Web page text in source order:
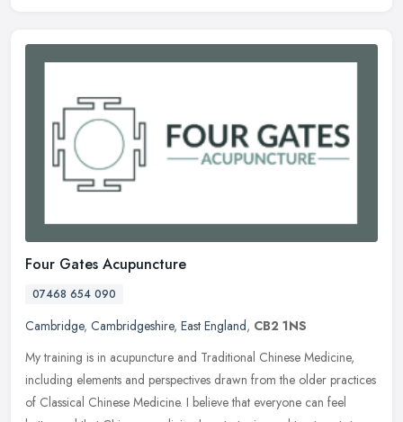
Four Gates Acupuncture
07468 654 090
Cambridge, Cambridgeshire, East England, CB2 1NS
My training is in acupuncture and Traditional Chinese Medicine,
including elements and perspectives drawn from the older practices
of Classical Chinese Medicine. I believe that everyone can feel